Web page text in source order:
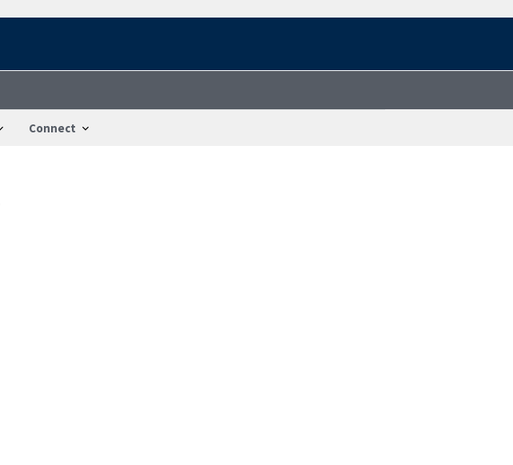
Connect